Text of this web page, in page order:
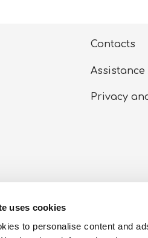
uses cookies
to personalise content and
Contacts
Assistance
Privacy
91413 of Teramo